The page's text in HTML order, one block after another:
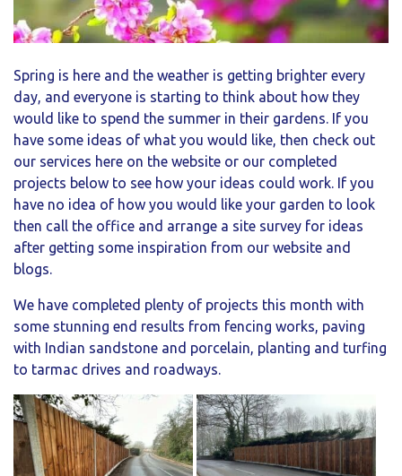
Spring is here and the weather is getting brighter every
day, and everyone is starting to think about how they
would like to spend the summer in their gardens. If you
have some ideas of what you would like, then check out
our services here on the website or our completed
projects below to see how your ideas could work. If you
have no idea of how you would like your garden to look
then call the office and arrange a site survey for ideas
after getting some inspiration from our website and
blogs.
We have completed plenty of projects this month with
some stunning end results from fencing works, paving
with Indian sandstone and porcelain, planting and turfing
to tarmac drives and roadways.